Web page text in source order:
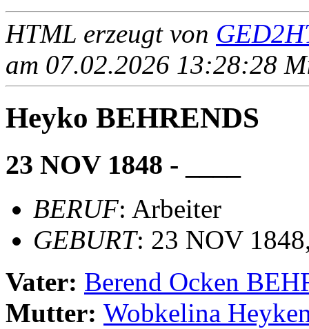
HTML erzeugt von
am 07.02.2026 13:28:28
Heyko BEHRENDS
23 NOV 1848 - ____
BERUF: Arbeiter
GEBURT: 23 NOV
Vater: Berend Ocken
Mutter: Wobkelina